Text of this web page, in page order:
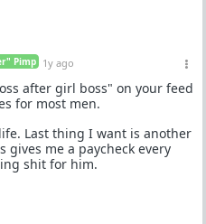
Pimp 1y ago
after girl boss" on your feed
for most men.
Last thing I want is another
gives me a paycheck every
shit for him.